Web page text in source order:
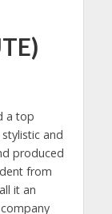
a top
and
produced
from
it an